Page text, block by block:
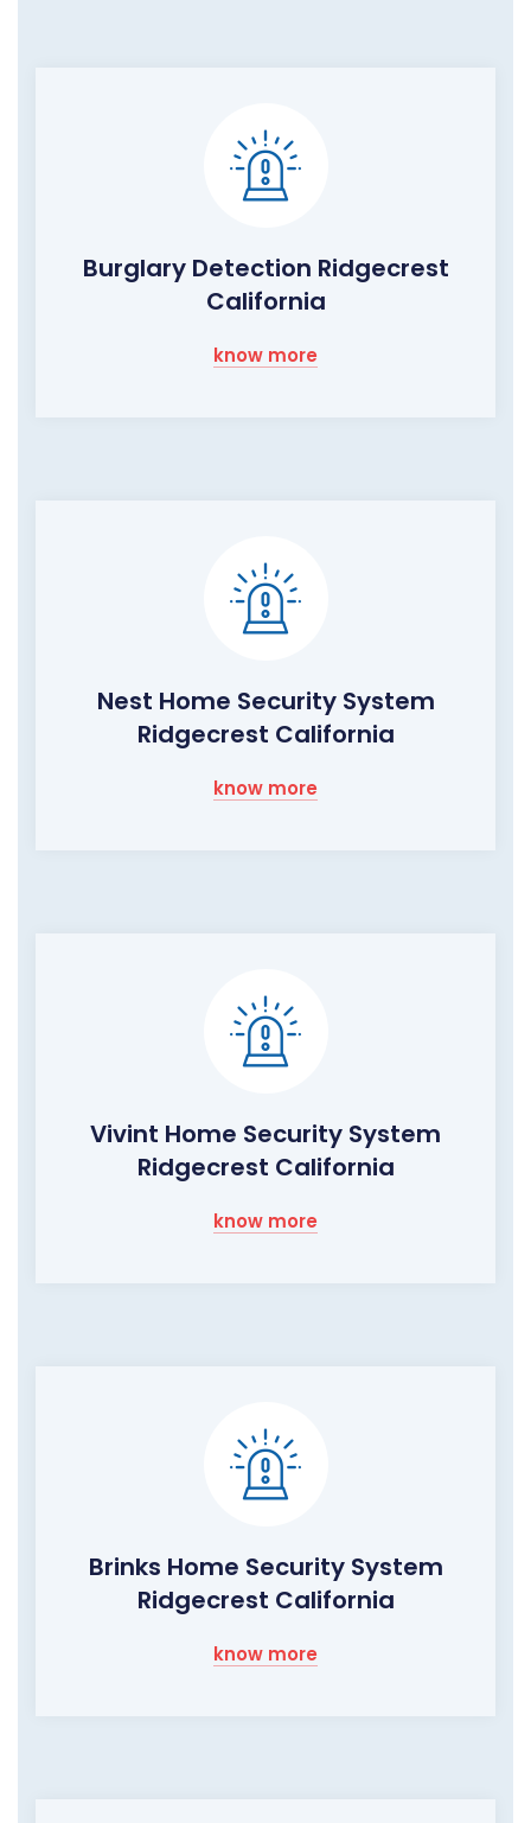
Burglary Detection Ridgecrest
California
know more
Nest Home Security System
Ridgecrest California
know more
Vivint Home Security System
Ridgecrest California
know more
Brinks Home Security System
Ridgecrest California
know more